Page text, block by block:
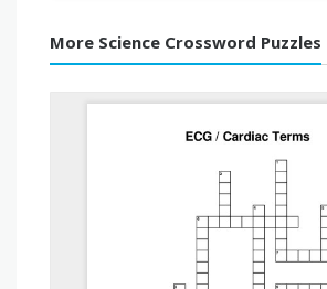
More Science Crossword Puzzles